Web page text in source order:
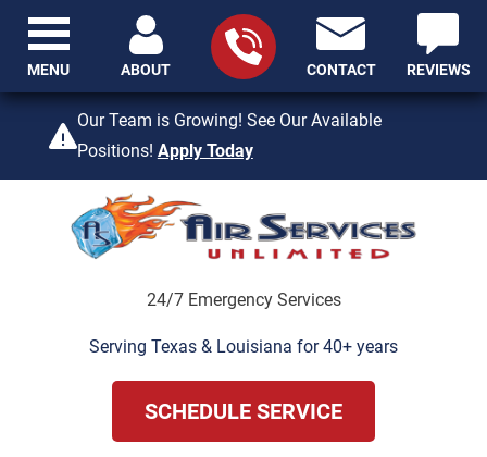
Our Team is Growing! See Our Available
Positions! Apply Today
24/7 Emergency Services
ABOUT
409-842-4429
CONTACT REVIEWS
Serving Texas & Louisiana for 40+ years
SCHEDULE SERVICE
MENU